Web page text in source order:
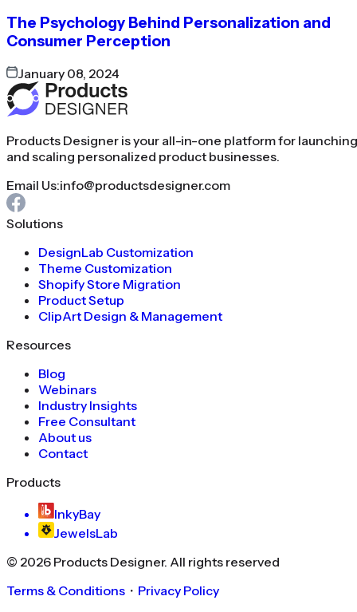
The Psychology Behind Personalization and
Consumer Perception
January 08, 2024
Products Designer is your all-in-one platform for launching
and scaling personalized product businesses.
Email Us:info@productsdesigner.com
Solutions
DesignLab Customization
Theme Customization
Shopify Store Migration
Product Setup
ClipArt Design & Management
Resources
Blog
Webinars
Industry Insights
Free Consultant
About us
Contact
Products
InkyBay
JewelsLab
© 2026 Products Designer. All rights reserved
Terms & Conditions ・ Privacy Policy